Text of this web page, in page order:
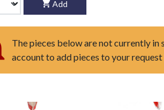
Add
The pieces below are not currently
account to add pieces to your